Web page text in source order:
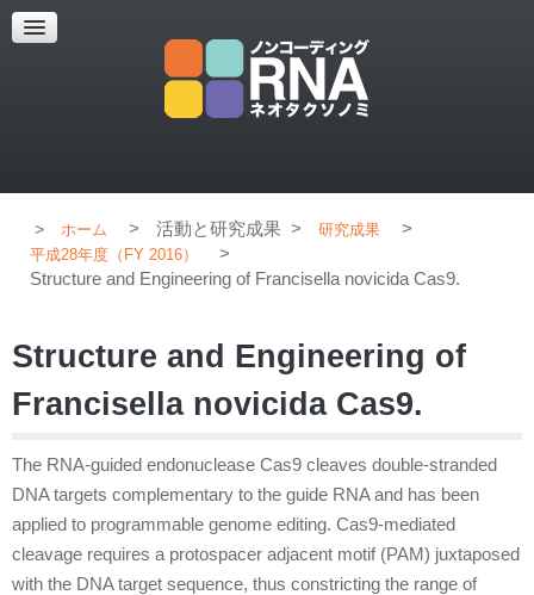
超解像顕微鏡
超解像顕微鏡の紹介
ホーム > 活動と研究成果 > 研究成果 >
平成28年度（FY 2016）
>
Structure and Engineering of Francisella novicida Cas9.
Structure and Engineering of
Francisella novicida Cas9.
The RNA-guided endonuclease Cas9 cleaves double-stranded
DNA targets complementary to the guide RNA and has been
applied to programmable genome editing. Cas9-mediated
cleavage requires a protospacer adjacent motif (PAM) juxtaposed
with the DNA target sequence, thus constricting the range of